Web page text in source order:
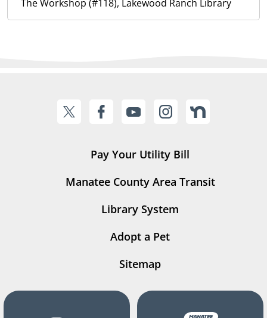
The Workshop (#118), Lakewood Ranch Library
Pay Your Utility Bill
Manatee County Area Transit
Library System
Adopt a Pet
Sitemap